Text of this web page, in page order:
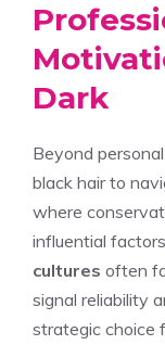
Dark
Beyond
black hair to
where
influential
cultures often
signal reliability
strategic choice